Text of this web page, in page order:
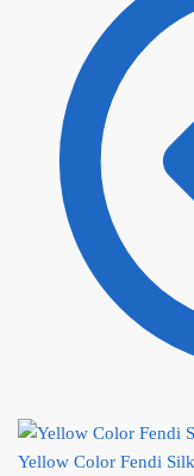
Yellow Color Fendi